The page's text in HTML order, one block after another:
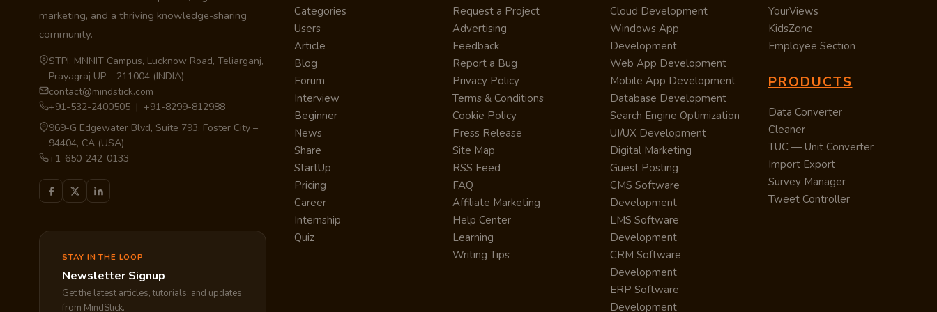
marketing, and a thriving knowledge-sharing
community.
STPI, MNNIT Campus, Lucknow Road, Teliarganj,
Prayagraj UP – 211004 (INDIA)
contact@mindstick.com
+91-532-2400505 | +91-8299-812988
969-G Edgewater Blvd, Suite 793, Foster City –
94404, CA (USA)
+1-650-242-0133
STAY IN THE LOOP
Newsletter Signup
Get the latest articles, tutorials, and updates
from MindStick.
Categories
Users
Article
Blog
Forum
Interview
Beginner
News
Share
StartUp
Pricing
Career
Internship
Quiz
Request a Project
Advertising
Feedback
Report a Bug
Privacy Policy
Terms & Conditions
Cookie Policy
Press Release
Site Map
RSS Feed
FAQ
Affiliate Marketing
Help Center
Learning
Writing Tips
Cloud Development
Windows App
Development
Web App Development
Mobile App Development
Database Development
Search Engine Optimization
UI/UX Development
Digital Marketing
Guest Posting
CMS Software
Development
LMS Software
Development
CRM Software
Development
ERP Software
Development
YourViews
KidsZone
Employee Section
PRODUCTS
Data Converter
Cleaner
TUC — Unit Converter
Import Export
Survey Manager
Tweet Controller